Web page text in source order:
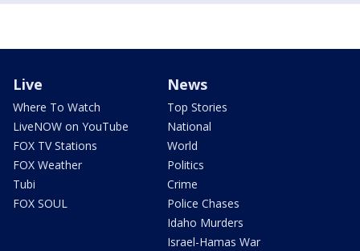
Live
Where To Watch
LiveNOW on YouTube
FOX TV Stations
FOX Weather
Tubi
FOX SOUL
News
Top Stories
National
World
Politics
Crime
Police Chases
Idaho Murders
Israel-Hamas War